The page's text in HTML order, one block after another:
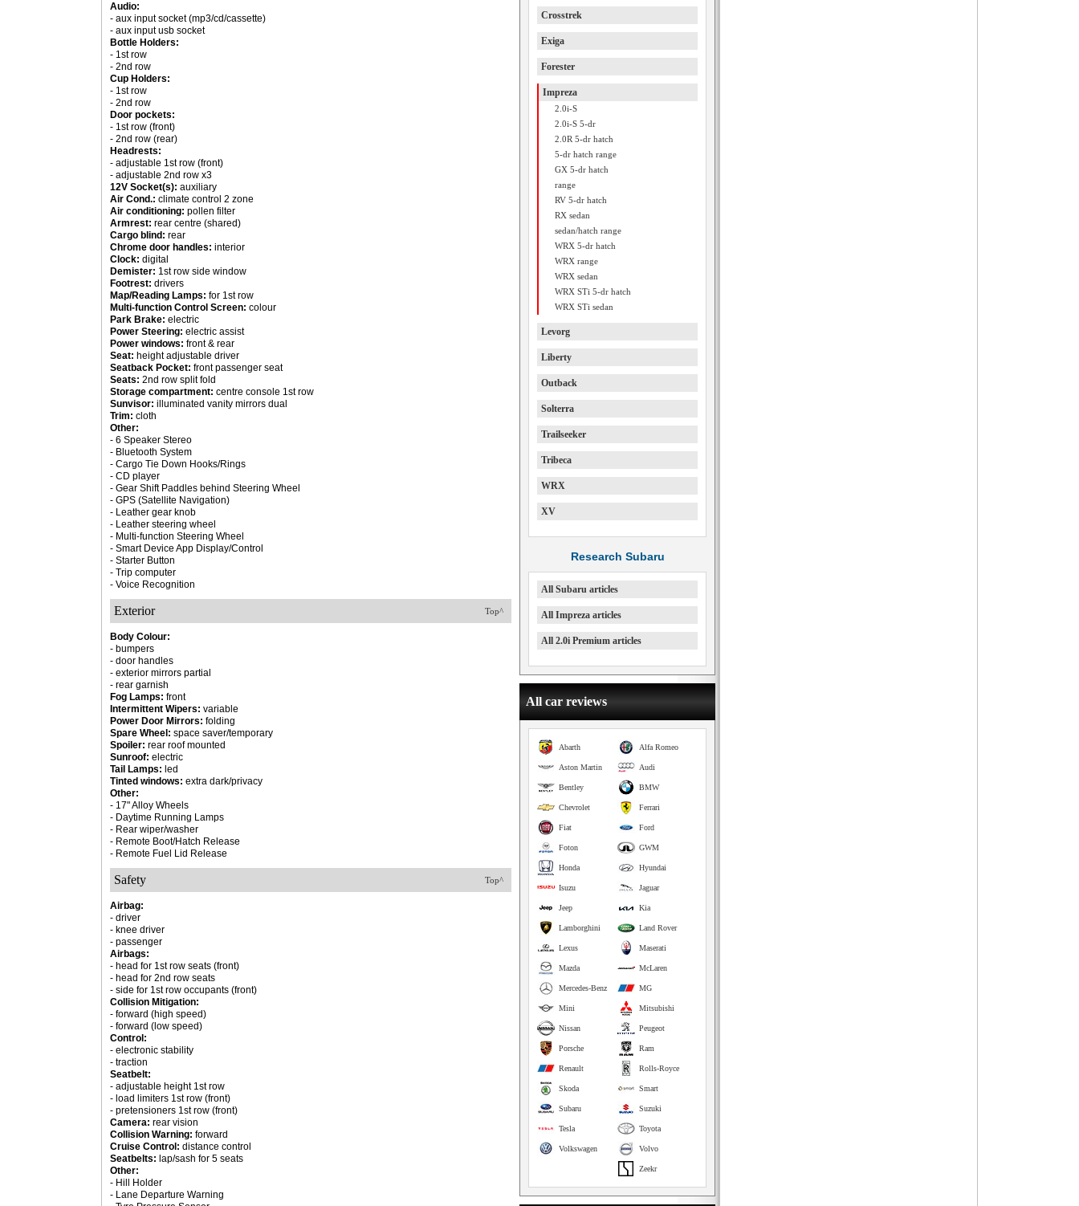
Audio:
- aux input socket (mp3/cd/cassette)
- aux input usb socket
Bottle Holders:
- 1st row
- 2nd row
Cup Holders:
- 1st row
- 2nd row
Door pockets:
- 1st row (front)
- 2nd row (rear)
Headrests:
- adjustable 1st row (front)
- adjustable 2nd row x3
12V Socket(s): auxiliary
Air Cond.: climate control 2 zone
Air conditioning: pollen filter
Armrest: rear centre (shared)
Cargo blind: rear
Chrome door handles: interior
Clock: digital
Demister: 1st row side window
Footrest: drivers
Map/Reading Lamps: for 1st row
Multi-function Control Screen: colour
Park Brake: electric
Power Steering: electric assist
Power windows: front & rear
Seat: height adjustable driver
Seatback Pocket: front passenger seat
Seats: 2nd row split fold
Storage compartment: centre console 1st row
Sunvisor: illuminated vanity mirrors dual
Trim: cloth
Other:
- 6 Speaker Stereo
- Bluetooth System
- Cargo Tie Down Hooks/Rings
- CD player
- Gear Shift Paddles behind Steering Wheel
- GPS (Satellite Navigation)
- Leather gear knob
- Leather steering wheel
- Multi-function Steering Wheel
- Smart Device App Display/Control
- Starter Button
- Trip computer
- Voice Recognition
Top^
Exterior
Body Colour:
- bumpers
- door handles
- exterior mirrors partial
- rear garnish
Fog Lamps: front
Intermittent Wipers: variable
Power Door Mirrors: folding
Spare Wheel: space saver/temporary
Spoiler: rear roof mounted
Sunroof: electric
Tail Lamps: led
Tinted windows: extra dark/privacy
Other:
- 17" Alloy Wheels
- Daytime Running Lamps
- Rear wiper/washer
- Remote Boot/Hatch Release
- Remote Fuel Lid Release
Top^
Safety
Airbag:
- driver
- knee driver
- passenger
Airbags:
- head for 1st row seats (front)
- head for 2nd row seats
- side for 1st row occupants (front)
Collision Mitigation:
- forward (high speed)
- forward (low speed)
Control:
- electronic stability
- traction
Seatbelt:
- adjustable height 1st row
- load limiters 1st row (front)
- pretensioners 1st row (front)
Camera: rear vision
Collision Warning: forward
Cruise Control: distance control
Seatbelts: lap/sash for 5 seats
Other:
- Hill Holder
- Lane Departure Warning
Crosstrek
Exiga
Forester
Impreza
2.0i-S
2.0i-S 5-dr
2.0R 5-dr hatch
5-dr hatch range
GX 5-dr hatch
range
RV 5-dr hatch
RX sedan
sedan/hatch range
WRX 5-dr hatch
WRX range
WRX sedan
WRX STi 5-dr hatch
WRX STi sedan
Levorg
Liberty
Outback
Solterra
Trailseeker
Tribeca
WRX
XV
Research Subaru
All Subaru articles
All Impreza articles
All 2.0i Premium articles
All car reviews
Alfa Romeo
Abarth
Audi
Aston Martin
BMW
Bentley
Ferrari
Chevrolet
Ford
Fiat
GWM
Foton
Hyundai
Honda
Jaguar
Isuzu
Kia
Jeep
Land Rover
Lamborghini
Maserati
Lexus
McLaren
Mazda
MG
Mercedes-Benz
Mitsubishi
Mini
Peugeot
Nissan
Ram
Porsche
Rolls-Royce
Renault
Smart
Skoda
Suzuki
Subaru
Toyota
Tesla
Volvo
Volkswagen
Zeekr